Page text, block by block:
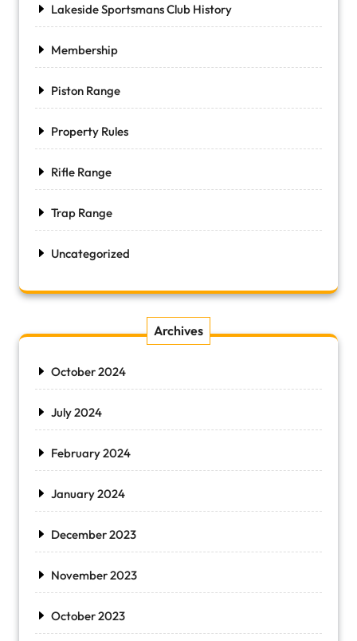
Lakeside Sportsmans Club History
Membership
Piston Range
Property Rules
Rifle Range
Trap Range
Uncategorized
Archives
October 2024
July 2024
February 2024
January 2024
December 2023
November 2023
October 2023